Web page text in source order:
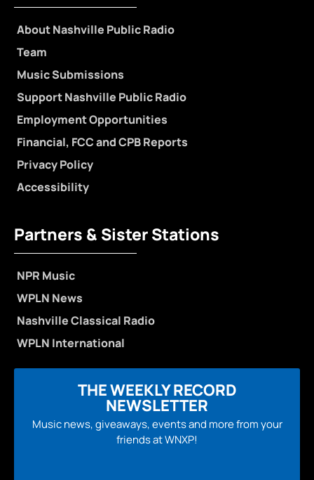
About Nashville Public Radio
Team
Music Submissions
Support Nashville Public Radio
Employment Opportunities
Financial, FCC and CPB Reports
Privacy Policy
Accessibility
Partners & Sister Stations
NPR Music
WPLN News
Nashville Classical Radio
WPLN International
THE WEEKLY RECORD
NEWSLETTER
Music news, giveaways, events and more from your
friends at WNXP!